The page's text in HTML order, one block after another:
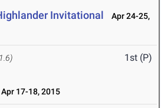
Invitational
Apr 24-25,
1st (P)
Apr 17-18, 2015